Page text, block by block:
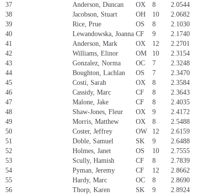
37
Anderson, Duncan OX 8
2.0544
38
Jacobson, Stuart OH 10
2.0682
39
Rice, Prue OS 8
2.1030
40
Lewandowska, Joanna CF 9
2.1740
41
Anderson, Mark OX 12
2.2701
42
Williams, Elinor OM 10
2.3154
43
Gonzalez, Norma OC 7
2.3248
44
Boughton, Lachlan OS 7
2.3470
45
Costi, Sarah OX 8
2.3584
46
Cassidy, Marc CF 8
2.3643
47
Malone, Jake CF 8
2.4035
48
Shaw-Jones, Fleur OX 9
2.4172
49
Morris, Matthew OX 8
2.5488
50
Coster, Jeffrey OW 12
2.6159
51
Doble, Samuel SK 9
2.6488
52
Holmes, Janet OS 10
2.7555
53
Scully, Hamish CF 8
2.7839
54
Pyman, Jeremy CF 12
2.8662
55
Hardy, Marc OC 8
2.8690
56
Thorp, Karen SK 9
2.8924